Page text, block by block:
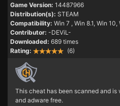
Game Version: 14487966
Distribution(s): STEAM
Compatibility: Win 7 , Win 8.1, Win 10,
Contributor: -DEViL-
Downloaded: 689 times
Rating:
(6)
This cheat has been scanned and is
and adware free.